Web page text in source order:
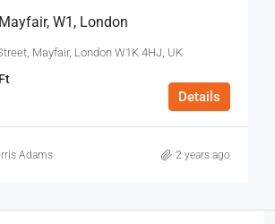
W1, London
Mayfair, London W1K 4HJ, UK
Details
Adams 2 years ago